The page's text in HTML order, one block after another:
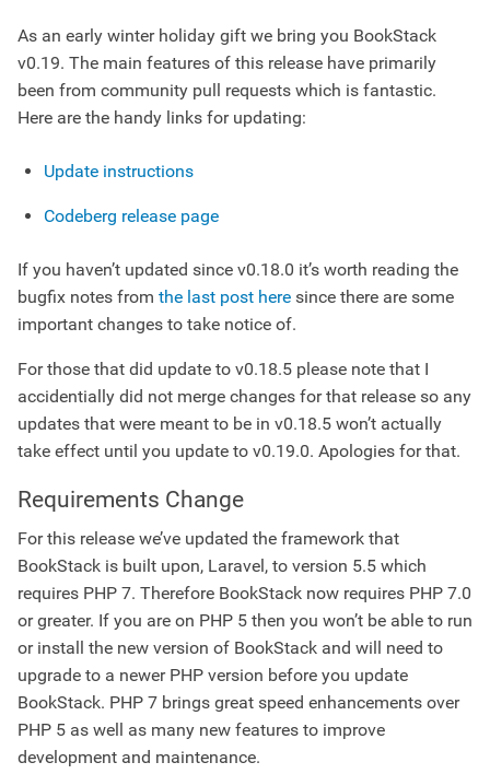
As an early winter holiday gift we bring you BookStack
v0.19. The main features of this release have primarily
been from community pull requests which is fantastic.
Here are the handy links for updating:
Update instructions
Codeberg release page
If you haven’t updated since v0.18.0 it’s worth reading the
bugfix notes from the last post here since there are some
important changes to take notice of.
For those that did update to v0.18.5 please note that I
accidentially did not merge changes for that release so any
updates that were meant to be in v0.18.5 won’t actually
take effect until you update to v0.19.0. Apologies for that.
Requirements Change
For this release we’ve updated the framework that
BookStack is built upon, Laravel, to version 5.5 which
requires PHP 7. Therefore BookStack now requires PHP 7.0
or greater. If you are on PHP 5 then you won’t be able to run
or install the new version of BookStack and will need to
upgrade to a newer PHP version before you update
BookStack. PHP 7 brings great speed enhancements over
PHP 5 as well as many new features to improve
development and maintenance.